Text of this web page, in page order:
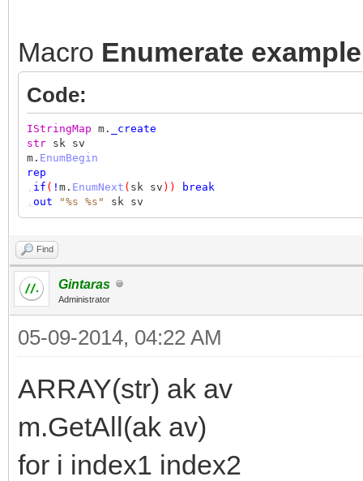
Macro Enumerate example
Code:
IStringMap m.
_create
str sk sv
m. EnumBegin
rep
, if ( ! m. EnumNext ( sk sv ))
break
, out "%s %s" sk sv
Find
Gintaras
Administrator
05-09-2014, 04:22 AM
ARRAY(str) ak av
m.GetAll(ak av)
for i index1 index2